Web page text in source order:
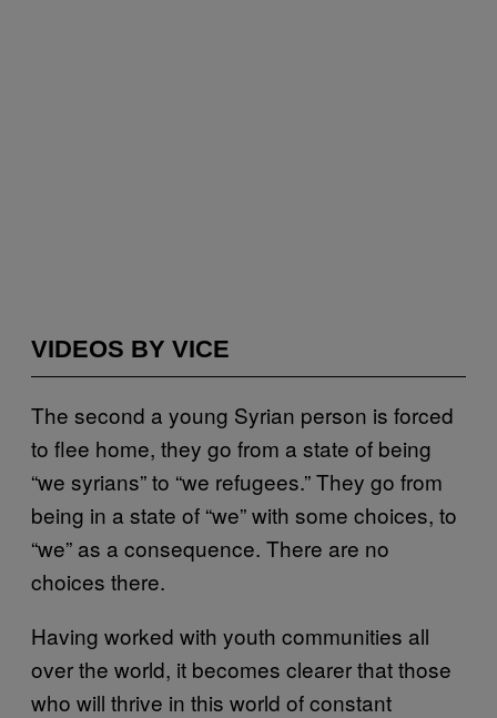
VIDEOS BY VICE
The second a young Syrian person is forced
to flee home, they go from a state of being
“we syrians” to “we refugees.” They go from
being in a state of “we” with some choices, to
“we” as a consequence. There are no
choices there.
Having worked with youth communities all
over the world, it becomes clearer that those
who will thrive in this world of constant